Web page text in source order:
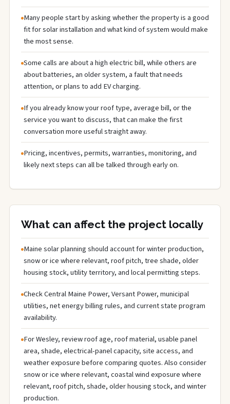
Many people start by asking whether the property is a good
fit for solar installation and what kind of system would make
the most sense.
Some calls are about a high electric bill, while others are
about batteries, an older system, a fault that needs
attention, or plans to add EV charging.
If you already know your roof type, average bill, or the
service you want to discuss, that can make the first
conversation more useful straight away.
Pricing, incentives, permits, warranties, monitoring, and
likely next steps can all be talked through early on.
What can affect the project locally
Maine solar planning should account for winter production,
snow or ice where relevant, roof pitch, tree shade, older
housing stock, utility territory, and local permitting steps.
Check Central Maine Power, Versant Power, municipal
utilities, net energy billing rules, and current state program
availability.
For Wesley, review roof age, roof material, usable panel
area, shade, electrical-panel capacity, site access, and
weather exposure before comparing quotes. Also consider
snow or ice where relevant, coastal wind exposure where
relevant, roof pitch, shade, older housing stock, and winter
production.